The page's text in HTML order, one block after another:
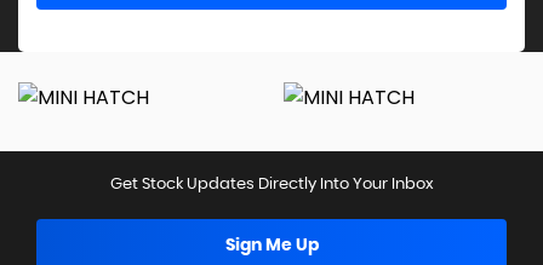
Get Stock Updates Directly Into Your Inbox
Sign Me Up